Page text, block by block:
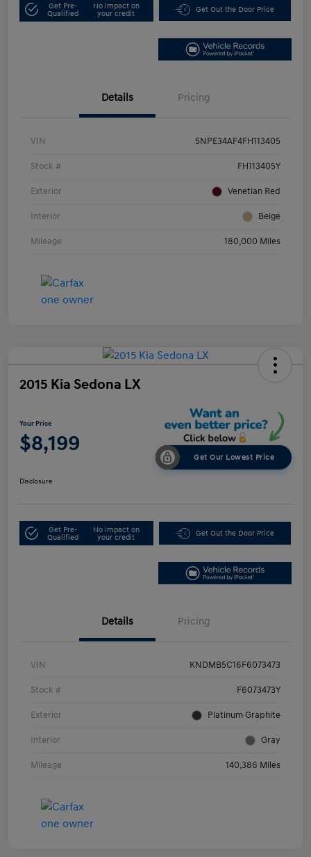
Get Pre-
Qualified
No impact on
your credit
Get Out the Door Price
Details Pricing
VIN 5NPE34AF4FH113405
Stock # FH113405Y
Exterior Venetian Red
Interior Beige
Mileage 180,000 Miles
2015 Kia Sedona LX
Your Price
$8,199
Get Our Lowest Price
Disclosure
Get Pre-
Qualified
No impact on
your credit
Get Out the Door Price
Details Pricing
VIN KNDMB5C16F6073473
Stock # F6073473Y
Exterior Platinum Graphite
Interior Gray
Mileage 140,386 Miles